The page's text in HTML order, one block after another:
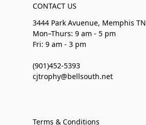
CONTACT US
3444 Park Avuenue, Memphis TN
Mon–Thurs: 9 am - 5 pm
Fri: 9 am - 3 pm
(901)452-5393
cjtrophy@bellsouth.net
Terms & Conditions